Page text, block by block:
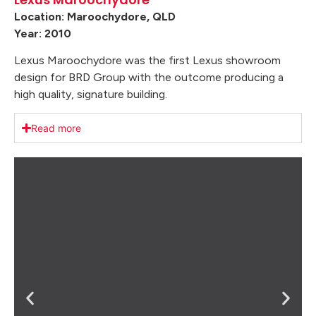
Location: Maroochydore, QLD
Year: 2010
Lexus Maroochydore was the first Lexus showroom
design for BRD Group with the outcome producing a
high quality, signature building.
Read more